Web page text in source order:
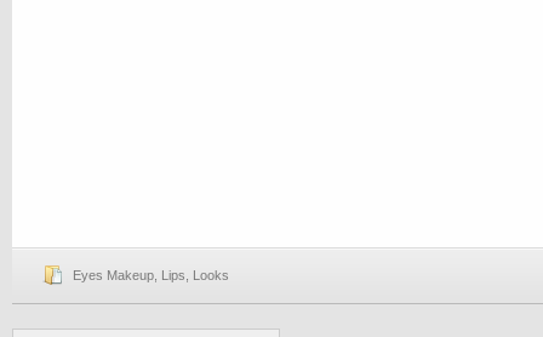
Eyes Makeup Lips Looks